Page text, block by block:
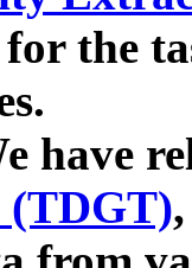
the
have